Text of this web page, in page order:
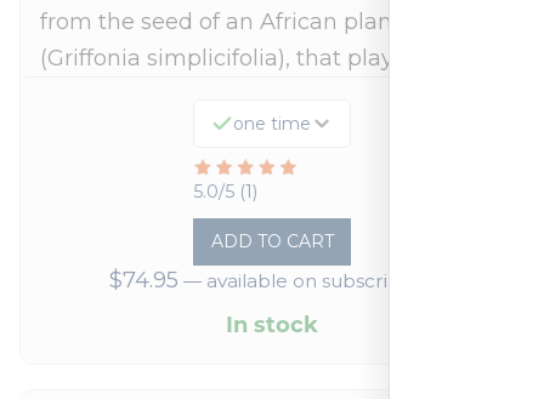
from the seed of an African plant
(Griffonia simplicifolia), that plays a…
one time
5.0/5 (1)
Rated
out
of
ADD TO CART
$74.95 —available on subscription
In stock